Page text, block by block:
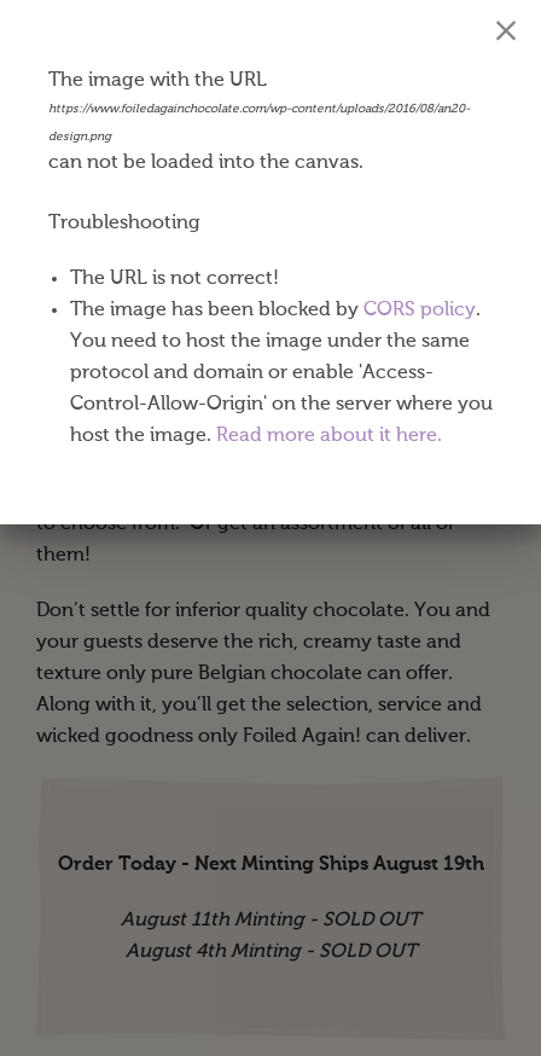
Happy 20th Anniversary
$0.45
world-renowned Callebaut® chocolate producing
caramel taste. Exceptional dark chocolate coins are
available in gold or silver foil.
These 1-½” diameter chocolate coins come eighty
to a pound. One or both sides of your coins can be
imprinted using a process called “debossing.” Your
to choose from. Or get an assortment of all of
them!
Don’t settle for inferior quality chocolate. You and
your guests deserve the rich, creamy taste and
texture only pure Belgian chocolate can offer.
Along with it, you’ll get the selection, service and
wicked goodness only Foiled Again! can deliver.
Order Today - Next Minting Ships August 19th
August 11th Minting - SOLD OUT
August 4th Minting - SOLD OUT
The image with the URL
https://www.foiledagainchocolate.com/wp-content/uploads/2016/08/an20-
design.png
can not be loaded into the canvas.
Troubleshooting
The URL is not correct!
The image has been blocked by CORS policy.
You need to host the image under the same
protocol and domain or enable 'Access-
Control-Allow-Origin' on the server where you
host the image. Read more about it here.